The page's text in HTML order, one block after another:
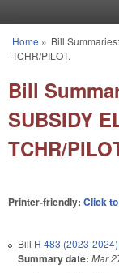
You are here
Home » Bill
TCHR/PILOT.
Bill
SUBSIDY
TCHR/
Printer-friendly: Click
Bill H 483 (2023-2024)
Summary date: Mar